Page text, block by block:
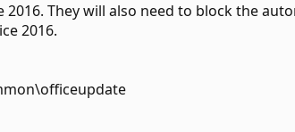
They will also need to block the
2016.